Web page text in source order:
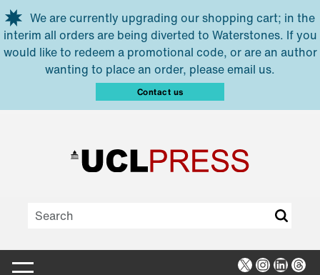
Skip to main content
We are currently upgrading our shopping cart; in the
interim all orders are being diverted to Waterstones. If you
would like to redeem a promotional code, or are an author
wanting to place an order, please email us.
Contact us
X Instagram